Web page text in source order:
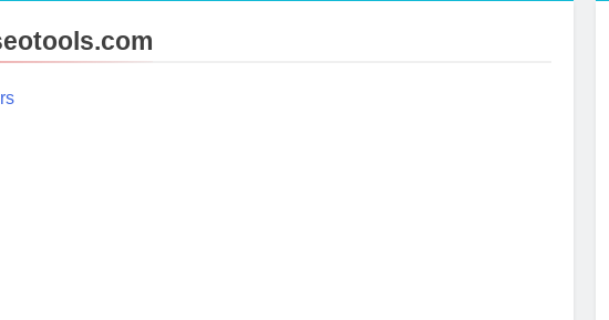
Tips That Make Blog Content Look More Professional
Ago
CRM Challenges into Opportunities with Salesforce Customization